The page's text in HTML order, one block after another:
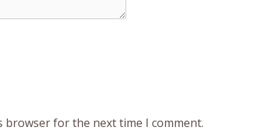
browser for the next time I comment.